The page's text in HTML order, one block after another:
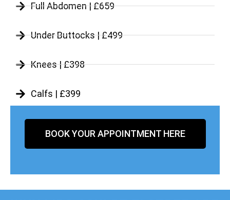
Full Abdomen | £659
Under Buttocks | £499
Knees | £398
Calfs | £399
BOOK YOUR APPOINTMENT HERE